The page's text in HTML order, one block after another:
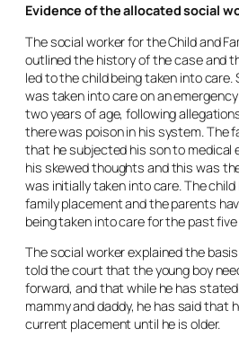
Evidence of the allocated social
The social worker for the Child and
outlined the history of the case and
led to the child being taken into
was taken into care on an
two years of age, following
there was poison in his system. The
that he subjected his son to medical
his skewed thoughts and this was
was initially taken into care. The child
family placement and the parents
being taken into care for the past five
The social worker explained the
told the court that the young boy
forward, and that while he has
mammy and daddy, he has said that
current placement until he is older.